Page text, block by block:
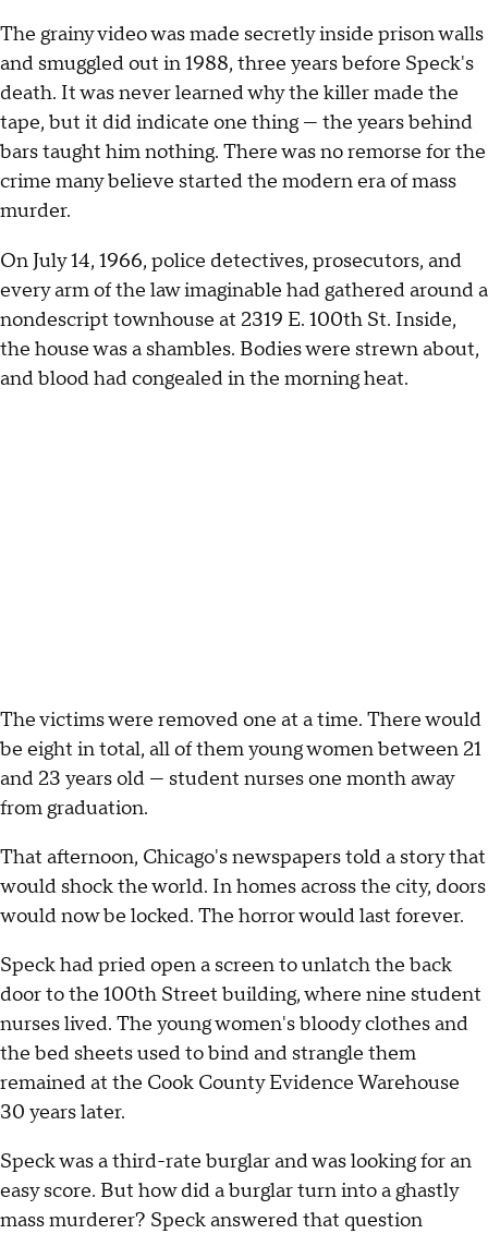
The grainy video was made secretly inside prison walls
and smuggled out in 1988, three years before Speck's
death. It was never learned why the killer made the
tape, but it did indicate one thing — the years behind
bars taught him nothing. There was no remorse for the
crime many believe started the modern era of mass
murder.
On July 14, 1966, police detectives, prosecutors, and
every arm of the law imaginable had gathered around a
nondescript townhouse at 2319 E. 100th St. Inside,
the house was a shambles. Bodies were strewn about,
and blood had congealed in the morning heat.
The victims were removed one at a time. There would
be eight in total, all of them young women between 21
and 23 years old — student nurses one month away
from graduation.
That afternoon, Chicago's newspapers told a story that
would shock the world. In homes across the city, doors
would now be locked. The horror would last forever.
Speck had pried open a screen to unlatch the back
door to the 100th Street building, where nine student
nurses lived. The young women's bloody clothes and
the bed sheets used to bind and strangle them
remained at the Cook County Evidence Warehouse
30 years later.
Speck was a third-rate burglar and was looking for an
easy score. But how did a burglar turn into a ghastly
mass murderer? Speck answered that question